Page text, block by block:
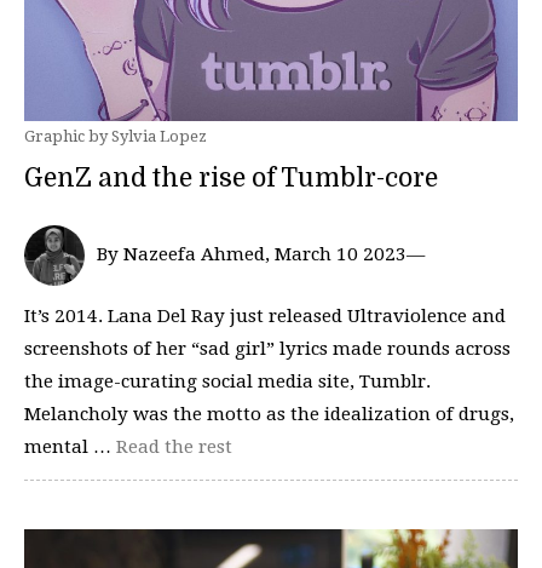
Graphic by Sylvia Lopez
GenZ and the rise of Tumblr-core
By Nazeefa Ahmed, March 10 2023—
It’s 2014. Lana Del Ray just released Ultraviolence and
screenshots of her “sad girl” lyrics made rounds across
the image-curating social media site, Tumblr.
Melancholy was the motto as the idealization of drugs,
mental … Read the rest